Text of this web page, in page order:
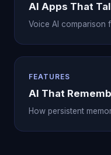
AI Apps That
Voice AI comparison
FEATURES
AI That
How persistent